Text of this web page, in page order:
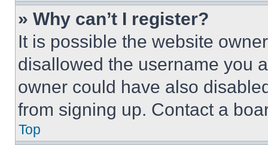
» Why can’t I register?
It is possible the website
disallowed the username you
owner could have also
from signing up. Contact a
Top